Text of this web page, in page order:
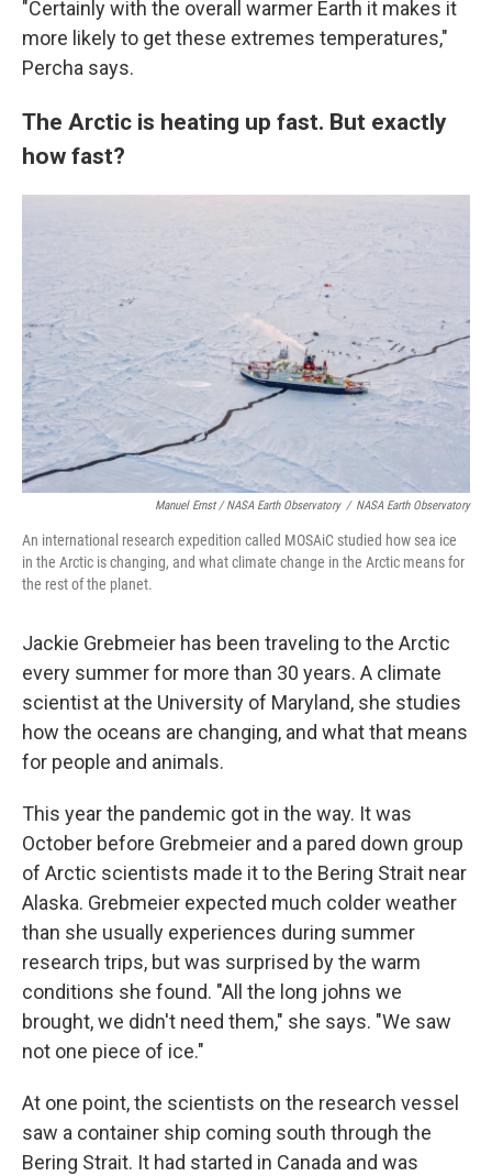
"Certainly with the overall warmer Earth it makes it
more likely to get these extremes temperatures,"
Percha says.
The Arctic is heating up fast. But exactly
how fast?
Manuel Ernst / NASA Earth Observatory / NASA Earth Observatory
An international research expedition called MOSAiC studied how sea ice
in the Arctic is changing, and what climate change in the Arctic means for
the rest of the planet.
Jackie Grebmeier has been traveling to the Arctic
every summer for more than 30 years. A climate
scientist at the University of Maryland, she studies
how the oceans are changing, and what that means
for people and animals.
This year the pandemic got in the way. It was
October before Grebmeier and a pared down group
of Arctic scientists made it to the Bering Strait near
Alaska. Grebmeier expected much colder weather
than she usually experiences during summer
research trips, but was surprised by the warm
conditions she found. "All the long johns we
brought, we didn't need them," she says. "We saw
not one piece of ice."
At one point, the scientists on the research vessel
saw a container ship coming south through the
Bering Strait. It had started in Canada and was